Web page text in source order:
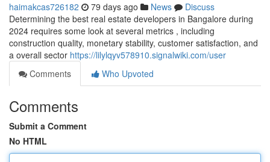
haimakcas726182 79 days ago News
Discuss
Determining the best real estate developers in Bangalore during
2024 requires some look at several metrics , including
construction quality, monetary stability, customer satisfaction, and
a overall sector https://lilylqyv578910.signalwiki.com/user
Comments
Who Upvoted
Comments
Submit a Comment
No HTML